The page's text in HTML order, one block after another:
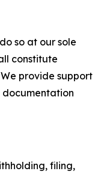
so at our sole
constitute
provide support
documentation
filing,